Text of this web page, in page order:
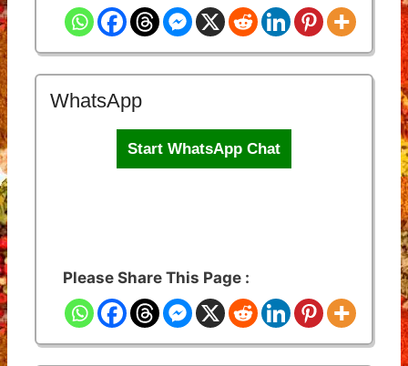
WhatsApp
Start WhatsApp Chat
Please Share This Page :